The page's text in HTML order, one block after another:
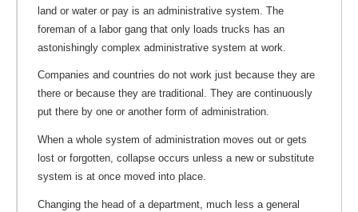
land or water or pay is an administrative system. The
foreman of a labor gang that only loads trucks has an
astonishingly complex administrative system at work.
Companies and countries do not work just because they are
there or because they are traditional. They are continuously
put there by one or another form of administration.
When a whole system of administration moves out or gets
lost or forgotten, collapse occurs unless a new or substitute
system is at once moved into place.
Changing the head of a department, much less a general